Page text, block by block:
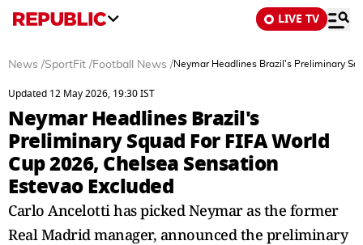
LIVE TV
News /SportFit /Football News /Neymar Headlines Brazil's Preliminary
Updated 12 May 2026, 19:30 IST
Neymar Headlines Brazil's
Preliminary Squad For FIFA World
Cup 2026, Chelsea Sensation
Estevao Excluded
Carlo Ancelotti has picked Neymar as the former
Real Madrid manager, announced the preliminary